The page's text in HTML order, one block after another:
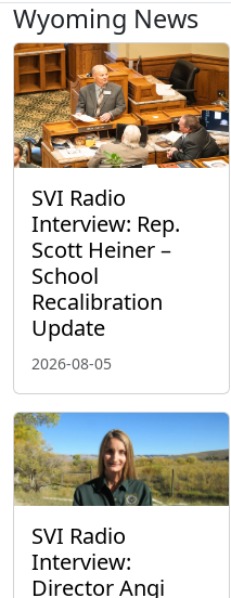
Wyoming News
SVI Radio
Interview: Rep.
Scott Heiner –
School
Recalibration
Update
2026-08-05
SVI Radio
Interview:
Director Angi